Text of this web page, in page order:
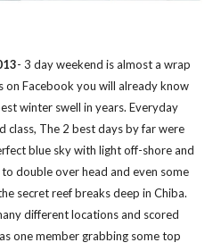
- 3 day weekend is almost a wrap
Facebook you will already know
winter swell in years. Everyday
The 2 best days by far were
blue sky with light off-shore and
double over head and even some
secret reef breaks deep in Chiba.
different locations and scored
one member grabbing some top